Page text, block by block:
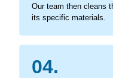
Our team then cleans
its specific materials.
04.